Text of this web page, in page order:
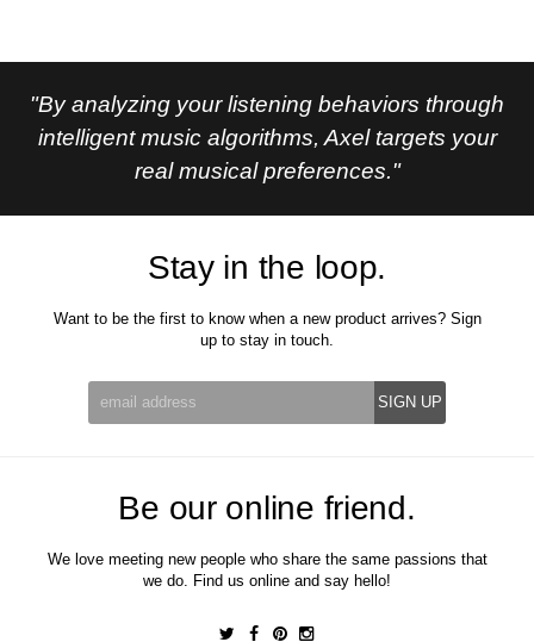
"By analyzing your listening behaviors through
intelligent music algorithms, Axel targets your
real musical preferences."
Stay in the loop.
Want to be the first to know when a new product arrives? Sign
up to stay in touch.
Be our online friend.
We love meeting new people who share the same passions that
we do. Find us online and say hello!